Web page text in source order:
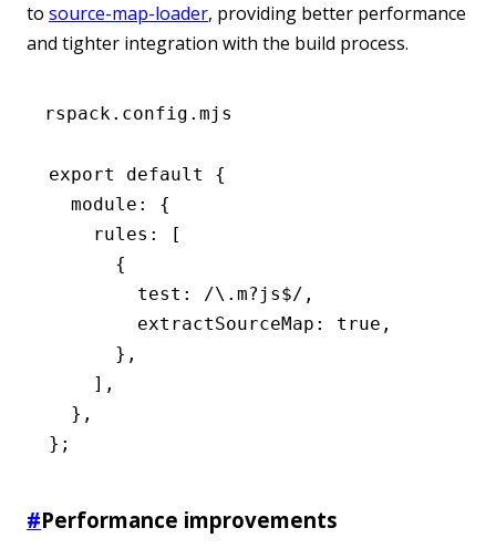
to source-map-loader, providing better performance
and tighter integration with the build process.
rspack.config.mjs
export default
{
  module
:
{
    rules
:
[
      {
        test
: /\.m? js$/ ,
        extractSourceMap
: true ,
      }
,
    ]
,
  }
,
};
#Performance improvements